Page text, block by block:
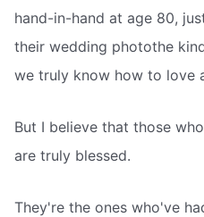
hand-in-hand at age 80,
their wedding photothe
we truly know how to love
But I believe that those
are truly blessed.
They're the ones who've